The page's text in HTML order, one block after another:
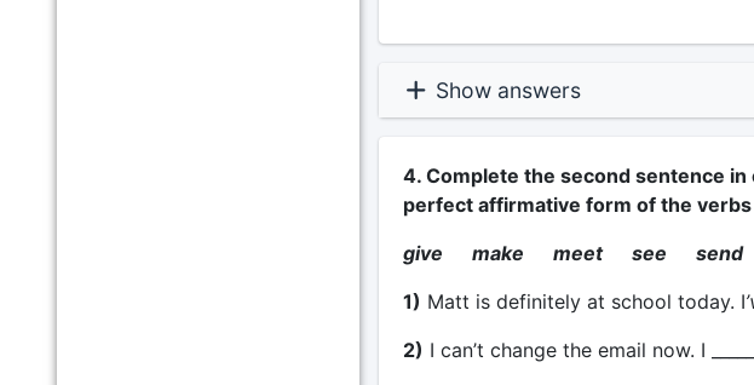
Show answers
4. Complete the second sentence in
perfect affirmative form of the
give make meet see
1) Matt is definitely at school today. I
2) I can’t change the email now. I